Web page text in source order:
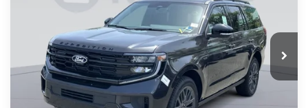
1FMJU1M85VEA03139Stock: KSFVEA03139Model:U1M
In Stock Ext. Int.
Less
MSRP
$85,575
Dealer Discount
$3,000
Processing Fee: